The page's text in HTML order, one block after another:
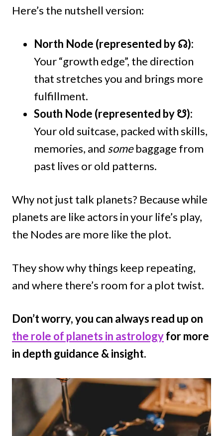
Here’s the nutshell version:
North Node (represented by ☊):
Your “growth edge”, the direction
that stretches you and brings more
fulfillment.
South Node (represented by ☋):
Your old suitcase, packed with skills,
memories, and somebaggage from
past lives or old patterns.
Why not just talk planets? Because while
planets are like actors in your life’s play,
the Nodes are more like the plot.
They show why things keep repeating,
and where there’s room for a plot twist.
Don’t worry, you can always read up on
the role of planets in astrologyfor more
in depth guidance & insight.